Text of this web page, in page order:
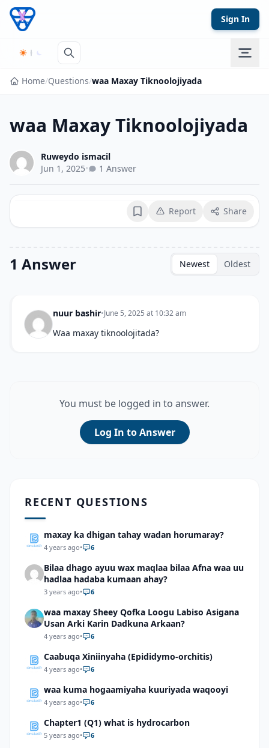
Skip to content
Sign In
Home/Questions/waa Maxay Tiknoolojiyada
waa Maxay Tiknoolojiyada
Ruweydo ismacil
Jun 1, 2025• 1 Answer
BookmarkReport Share
1 Answer Newest Oldest
nuur bashir•June 5, 2025 at 10:32 am
Waa maxay tiknoolojitada?
You must be logged in to answer.
Log In to Answer
RECENT QUESTIONS
maxay ka dhigan tahay wadan horumaray?
4 years ago• 6
Bilaa dhago ayuu wax maqlaa bilaa Afna waa uu
hadlaa hadaba kumaan ahay?
3 years ago• 6
waa maxay Sheey Qofka Loogu Labiso Asigana
Usan Arki Karin Dadkuna Arkaan?
4 years ago• 6
Caabuqa Xiniinyaha (Epididymo-orchitis)
4 years ago• 6
waa kuma hogaamiyaha kuuriyada waqooyi
4 years ago• 6
Chapter1 (Q1) what is hydrocarbon
5 years ago• 6